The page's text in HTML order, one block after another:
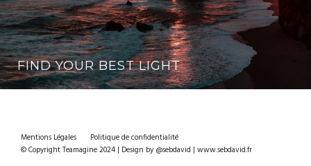
FIND YOUR BEST LIGHT
Mentions Légales
Politique de confidentialité
© Copyright Teamagine 2024 | Design by @sebdavid | www.sebdavid.fr